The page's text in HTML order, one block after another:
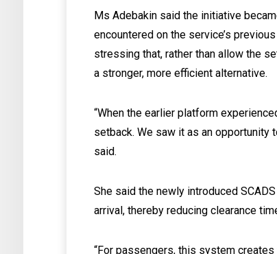
Ms Adebakin said the initiative
encountered on the service’s
stressing that, rather than allow the
a stronger, more efficient alternative.
“When the earlier platform
setback. We saw it as an opportunity
said.
She said the newly introduced
arrival, thereby reducing clearance
“For passengers, this system